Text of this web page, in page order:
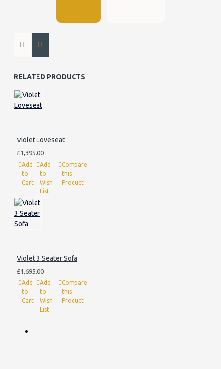
RELATED PRODUCTS
Violet Loveseat
£1,395.00
Add
to
Cart
Add
to
Wish
List
Compare
this
Product
Violet 3 Seater Sofa
£1,695.00
Add
to
Cart
Add
to
Wish
List
Compare
this
Product